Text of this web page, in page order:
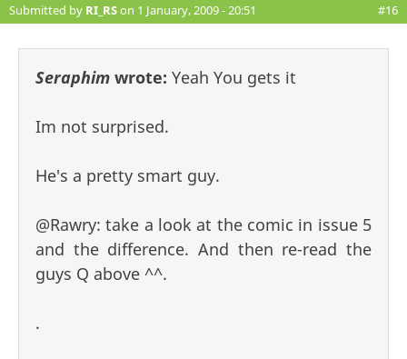
Submitted by RI_RSon 1 January, 2009 - 20:51 #16
Seraphim wrote: Yeah You gets it
Im not surprised.
He's a pretty smart guy.
@Rawry: take a look at the comic in issue 5
and the difference. And then re-read the
guys Q above ^^.
.